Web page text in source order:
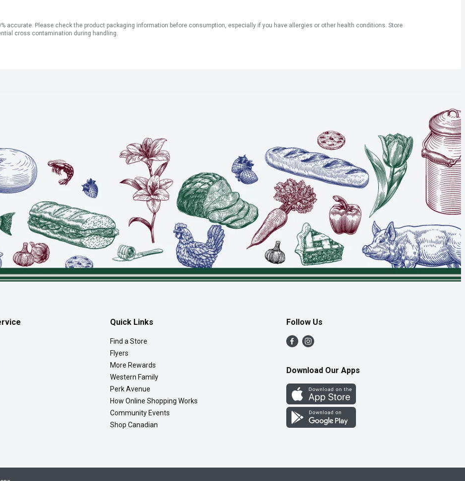
accurate. Please check the product packaging information before consumption, especially if you have allergies or other health conditions. Store
cross contamination during handling.
Quick Links
Find a Store
Flyers
More Rewards
Western Family
Perk Avenue
How Online Shopping Works
Community Events
Shop Canadian
Follow Us
Download Our Apps